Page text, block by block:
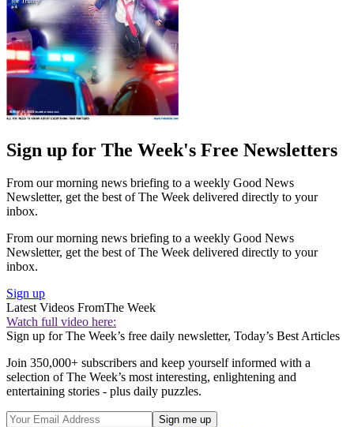
Sign up for The Week's Free Newsletters
From our morning news briefing to a weekly Good News
Newsletter, get the best of The Week delivered directly to your
inbox.
From our morning news briefing to a weekly Good News
Newsletter, get the best of The Week delivered directly to your
inbox.
Sign up
Latest Videos FromThe Week
Watch full video here:
Sign up for The Week’s free daily newsletter, Today’s Best Articles
Join 350,000+ subscribers and keep yourself informed with a
selection of The Week’s most interesting, enlightening and
entertaining stories - plus daily puzzles.